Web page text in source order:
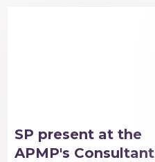
SP present at the
APMP's Consultant